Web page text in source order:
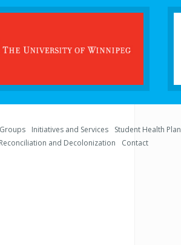
Initiatives and Services Student Health Plan
Reconciliation and Decolonization Contact